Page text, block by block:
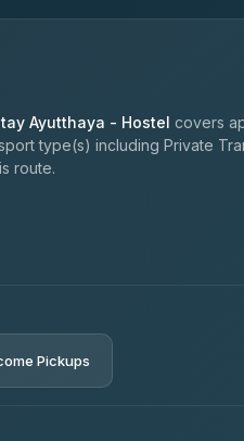
Ayutthaya - Hostel covers
type(s) including Private
route.
Pickups